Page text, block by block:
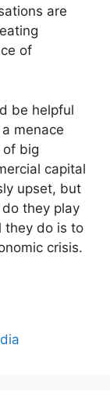
are
of
be helpful
menace
of big
capital
upset, but
they play
they do is to
crisis.